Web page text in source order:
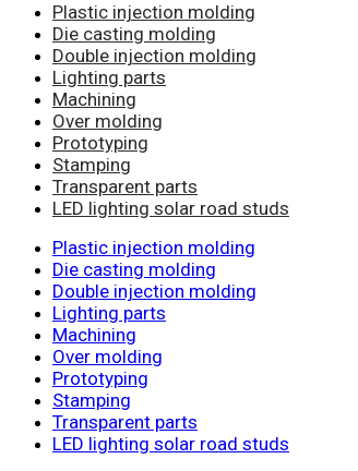
Plastic injection molding
Die casting molding
Double injection molding
Lighting parts
Machining
Over molding
Prototyping
Stamping
Transparent parts
LED lighting solar road studs
Plastic injection molding
Die casting molding
Double injection molding
Lighting parts
Machining
Over molding
Prototyping
Stamping
Transparent parts
LED lighting solar road studs